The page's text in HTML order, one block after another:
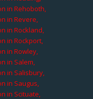
in Rehoboth,
in Revere,
in Rockland,
in Rockport,
in Rowley,
in Salem,
in Salisbury,
in Saugus,
in Scituate,